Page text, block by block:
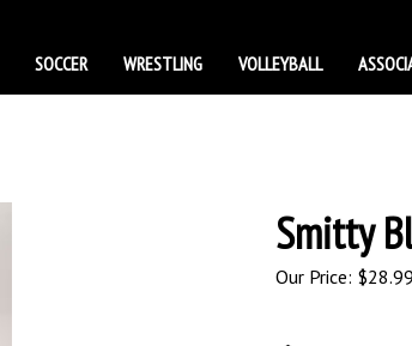
SOCCER WRESTLING VOLLEYBALL
Smitty
Our Price: $28.99